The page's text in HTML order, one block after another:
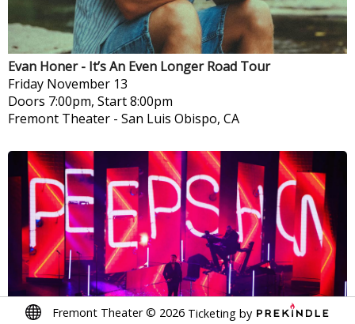
Evan Honer - It’s An Even Longer Road Tour
Friday November 13
Doors 7:00pm, Start 8:00pm
Fremont Theater - San Luis Obispo, CA
Fremont Theater© 2026 Ticketing by